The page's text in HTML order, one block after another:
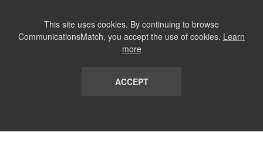
This site uses cookies. By continuing to browse
CommunicationsMatch, you accept the use of cookies. Learn
more
ACCEPT